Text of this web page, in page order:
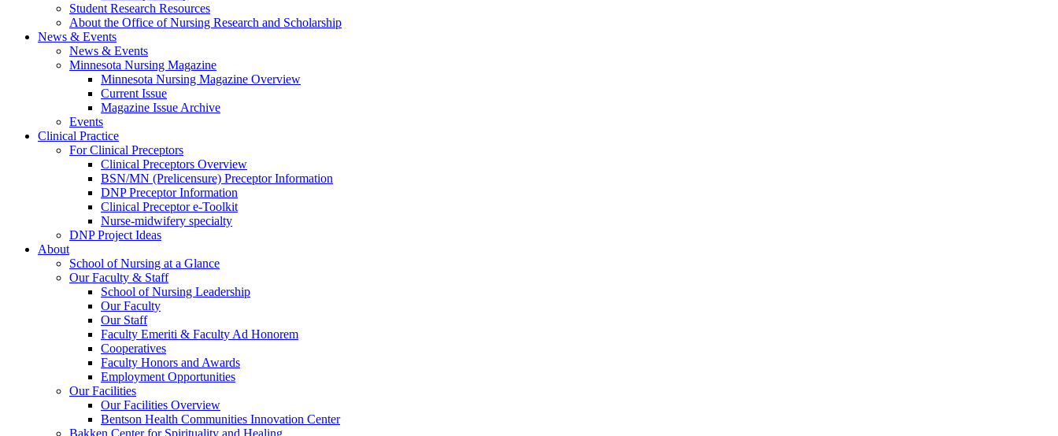
Student Research Resources
About the Office of Nursing Research and Scholarship
News & Events
News & Events
Minnesota Nursing Magazine
Minnesota Nursing Magazine Overview
Current Issue
Magazine Issue Archive
Events
Clinical Practice
For Clinical Preceptors
Clinical Preceptors Overview
BSN/MN (Prelicensure) Preceptor Information
DNP Preceptor Information
Clinical Preceptor e-Toolkit
Nurse-midwifery specialty
DNP Project Ideas
About
School of Nursing at a Glance
Our Faculty & Staff
School of Nursing Leadership
Our Faculty
Our Staff
Faculty Emeriti & Faculty Ad Honorem
Cooperatives
Faculty Honors and Awards
Employment Opportunities
Our Facilities
Our Facilities Overview
Bentson Health Communities Innovation Center
Bakken Center for Spirituality and Healing